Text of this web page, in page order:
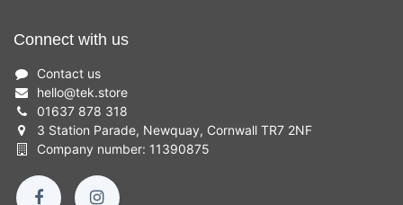
Connect with us
Contact us
hello@tek.store
01637 878 318
3 Station Parade, Newquay, Cornwall TR7 2NF
Company number: 11390875